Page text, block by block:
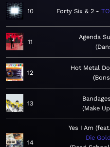
10 Forty Six & 2
11
Agenda
12
Hot Metal
13
Bandages
Make
14
Yes I Am
Die